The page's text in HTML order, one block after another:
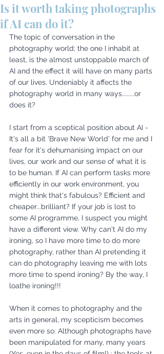
Is it worth taking photographs
if AI can do it?
The topic of conversation in the
photography world; the one I inhabit at
least, is the almost unstoppable march of
AI and the effect it will have on many parts
of our lives. Undeniably it affects the
photography world in many ways........or
does it?
I start from a sceptical position about AI -
It's all a bit 'Brave New World' for me and I
fear for it's dehumanising impact on our
lives, our work and our sense of what it is
to be human. If AI can perform tasks more
efficiently in our work environment, you
might think that's fabulous? Efficient and
cheaper...brilliant? If your job is lost to
some AI programme, I suspect you might
have a different view. Why can't AI do my
ironing, so I have more time to do more
photography, rather than AI pretending it
can do photography leaving me with lots
more time to spend ironing? By the way, I
loathe ironing!!!
When it comes to photography and the
arts in general, my scepticism becomes
even more so. Although photographs have
been manipulated for many, many years